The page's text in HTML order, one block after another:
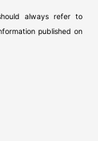
always refer to
published on